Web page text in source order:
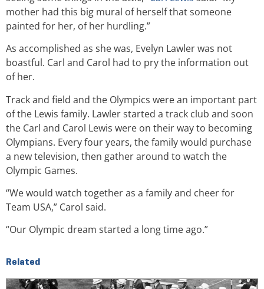
mother had this big mural of herself that someone
painted for her, of her hurdling.”
As accomplished as she was, Evelyn Lawler was not
boastful. Carl and Carol had to pry the information out
of her.
Track and field and the Olympics were an important part
of the Lewis family. Lawler started a track club and soon
the Carl and Carol Lewis were on their way to becoming
Olympians. Every four years, the family would purchase
a new television, then gather around to watch the
Olympic Games.
“We would watch together as a family and cheer for
Team USA,” Carol said.
“Our Olympic dream started a long time ago.”
Related